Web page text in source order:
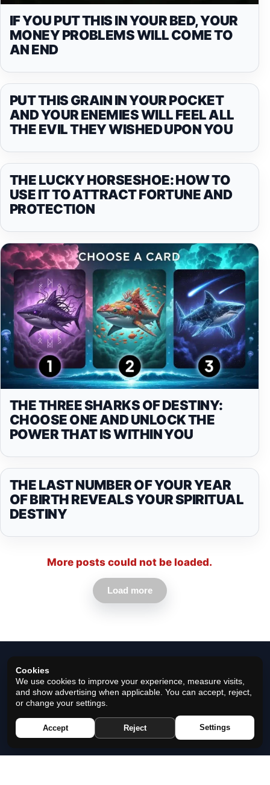
IF YOU PUT THIS IN YOUR BED, YOUR
MONEY PROBLEMS WILL COME TO
AN END
PUT THIS GRAIN IN YOUR POCKET
AND YOUR ENEMIES WILL FEEL ALL
THE EVIL THEY WISHED UPON YOU
THE LUCKY HORSESHOE: HOW TO
USE IT TO ATTRACT FORTUNE AND
PROTECTION
THE THREE SHARKS OF DESTINY:
CHOOSE ONE AND UNLOCK THE
POWER THAT IS WITHIN YOU
THE LAST NUMBER OF YOUR YEAR
OF BIRTH REVEALS YOUR SPIRITUAL
DESTINY
More posts could not be loaded.
Load more
© 2026 Horoscope Black - All rights reserved.
Cookies
We use cookies to improve your experience, measure visits,
and show advertising when applicable. You can accept, reject,
or change your settings.
Accept Reject Settings